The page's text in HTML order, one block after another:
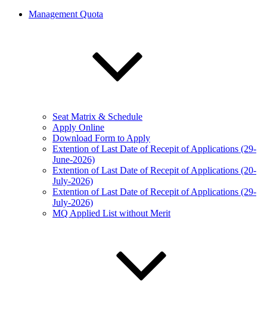
Management Quota
Seat Matrix & Schedule
Apply Online
Download Form to Apply
Extention of Last Date of Recepit of Applications (29-
June-2026)
Extention of Last Date of Recepit of Applications (20-
July-2026)
Extention of Last Date of Recepit of Applications (29-
July-2026)
MQ Applied List without Merit